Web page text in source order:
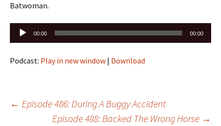
Batwoman.
Audio
Player
00:00 00:00
Podcast: Play in new window | Download
Post
← Episode 486: During A Buggy Accident
Episode 488: Backed The Wrong Horse →